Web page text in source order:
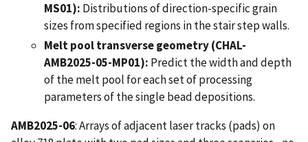
MS01): Distributions of direction-specific grain
sizes from specified regions in the stair step walls.
Melt pool transverse geometry (CHAL-
AMB2025-05-MP01): Predict the width and depth
of the melt pool for each set of processing
parameters of the single bead depositions.
AMB2025-06: Arrays of adjacent laser tracks (pads) on